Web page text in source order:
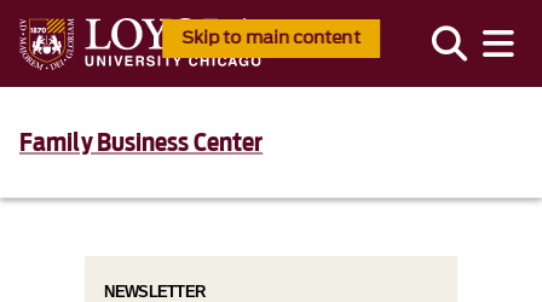
Skip to main content
Family Business Center
NEWSLETTER